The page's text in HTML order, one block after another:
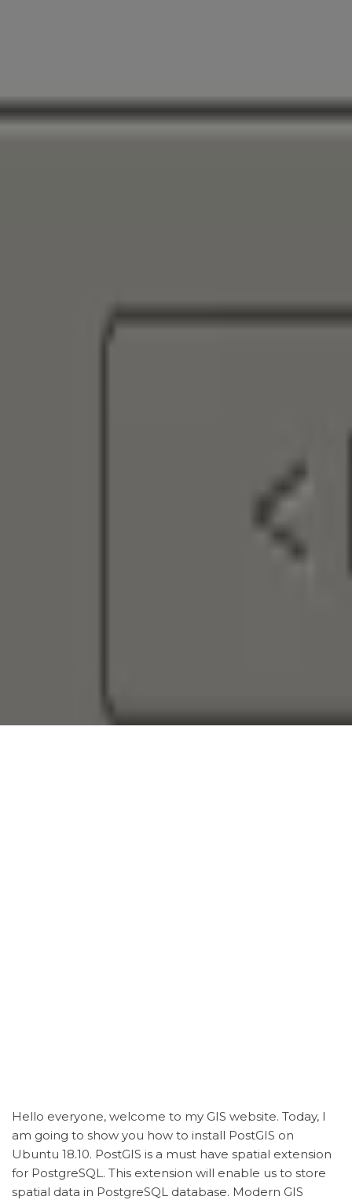
Hello everyone, welcome to my GIS website. Today, I
am going to show you how to install PostGIS on
Ubuntu 18.10. PostGIS is a must have spatial extension
for PostgreSQL. This extension will enable us to store
spatial data in PostgreSQL database. Modern GIS